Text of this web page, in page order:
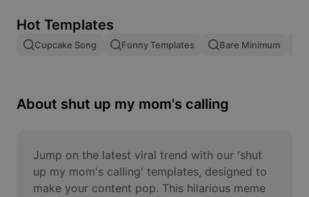
Image merge
Resize Image
Meme Generator
AI Text Remover
Hot Templates
Cupcake Song Funny Templates Bare Minimum
About shut up my mom's calling
Jump on the latest viral trend with our 'shut
up my mom's calling' templates, designed to
make your content pop. This hilarious meme